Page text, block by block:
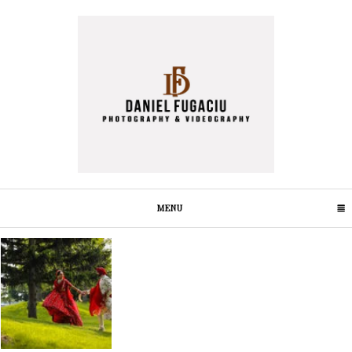
MENUCLICK TO EXPAND CONTENTS